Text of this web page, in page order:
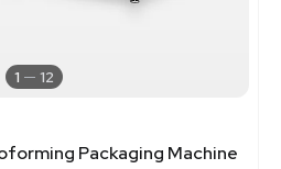
1 12
Packaging Machine